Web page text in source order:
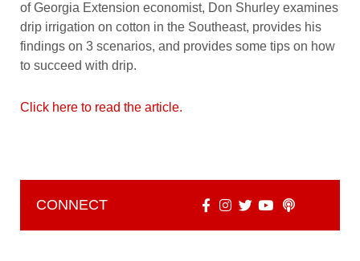
of Georgia Extension economist, Don Shurley examines
drip irrigation on cotton in the Southeast, provides his
findings on 3 scenarios, and provides some tips on how
to succeed with drip.
Click here to read the article.
CONNECT